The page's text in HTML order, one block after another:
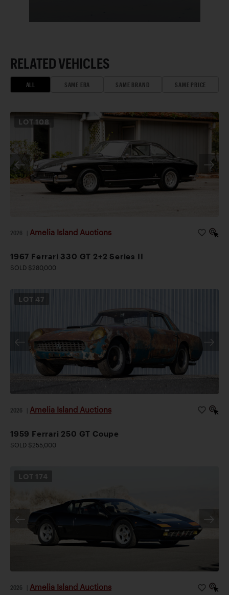
RELATED VEHICLES
ALL SAME ERA SAME BRAND SAME PRICE
LOT 108
2026 Amelia Island Auctions
1967 Ferrari 330 GT 2+2 Series II
SOLD $280,000
LOT 47
2026 Amelia Island Auctions
1959 Ferrari 250 GT Coupe
SOLD $255,000
LOT 174
2026 Amelia Island Auctions